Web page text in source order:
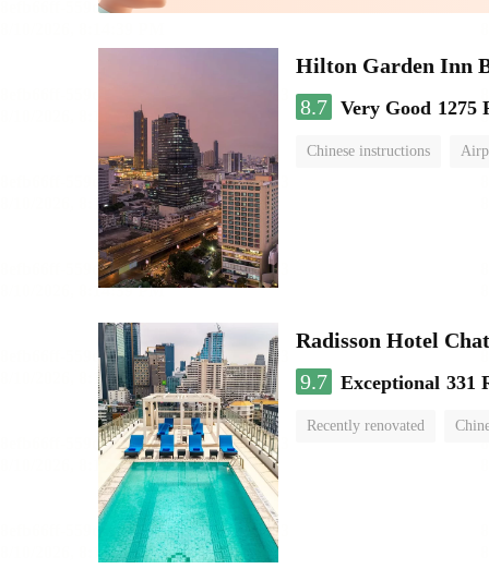
Hilton Garden Inn
8.7 Very Good 1275
Chinese instructions
Radisson Hotel
9.7 Exceptional 331
Recently renovated